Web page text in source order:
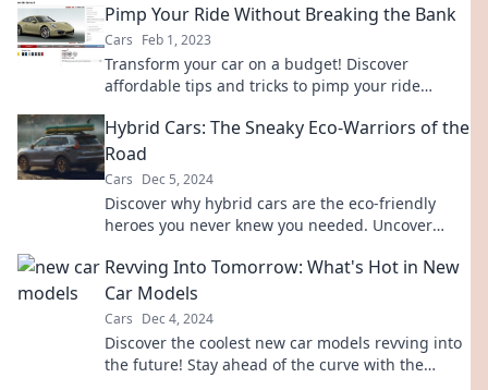
Pimp Your Ride Without Breaking the Bank
Cars Feb 1, 2023
Transform your car on a budget! Discover
affordable tips and tricks to pimp your ride
Hybrid Cars: The Sneaky Eco-Warriors of the
Road
Cars Dec 5, 2024
Discover why hybrid cars are the eco-friendly
heroes you never knew you needed. Uncover
Revving Into Tomorrow: What's Hot in New
Car Models
Cars Dec 4, 2024
Discover the coolest new car models revving into
the future! Stay ahead of the curve with the